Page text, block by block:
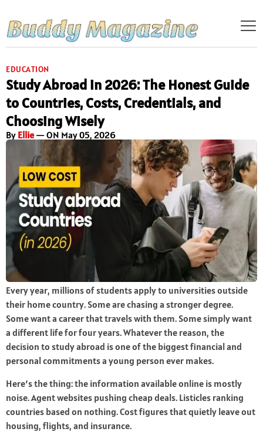
EDUCATION
Study Abroad in 2026: The Honest Guide
to Countries, Costs, Credentials, and
Choosing Wisely
By Ellie— ON May 05, 2026
Every year, millions of students apply to universities outside
their home country. Some are chasing a stronger degree.
Some want a career that travels with them. Some simply want
a different life for four years. Whatever the reason, the
decision to study abroad is one of the biggest financial and
personal commitments a young person ever makes.
Here’s the thing: the information available online is mostly
noise. Agent websites pushing cheap deals. Listicles ranking
countries based on nothing. Cost figures that quietly leave out
housing, flights, and insurance.